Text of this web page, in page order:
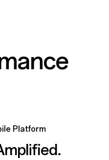
Platform